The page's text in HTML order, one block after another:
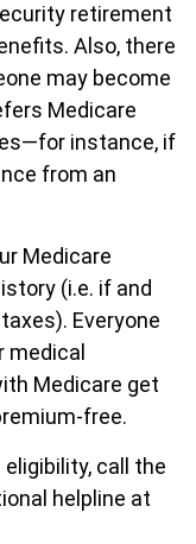
retirement
Also, there
may become
Medicare
instance, if
from an
Medicare
(i.e. if and
Everyone
medical
Medicare get
free.
call the
helpline at